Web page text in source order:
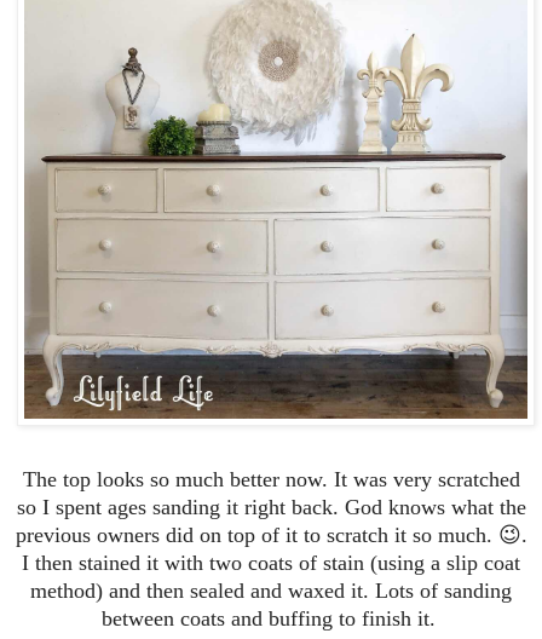
The top looks so much better now. It was very scratched
so I spent ages sanding it right back. God knows what the
previous owners did on top of it to scratch it so much. 😉.
I then stained it with two coats of stain (using a slip coat
method) and then sealed and waxed it. Lots of sanding
between coats and buffing to finish it.